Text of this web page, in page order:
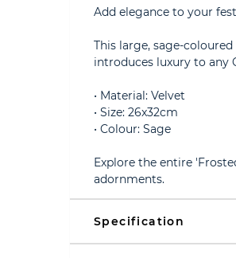
Add elegance to your
This large, sage-
introduces luxury to any
• Material: Velvet
• Size: 26x32cm
• Colour: Sage
Explore the entire
adornments.
Specification